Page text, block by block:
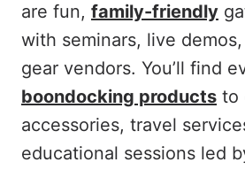
are fun, family-friendly
with seminars, live
gear vendors. You’ll find
boondocking products to
accessories, travel
educational sessions led